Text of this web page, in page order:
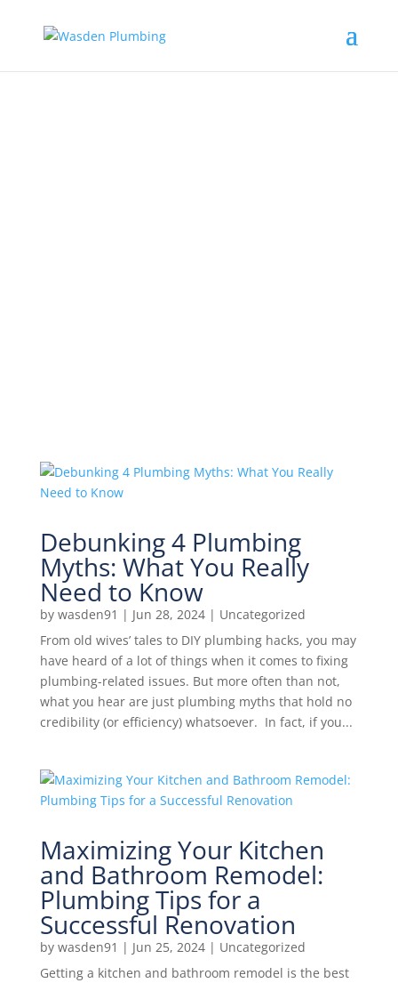
Debunking 4 Plumbing
Myths: What You Really
Need to Know
by wasden91 | Jun 28, 2024| Uncategorized
From old wives’ tales to DIY plumbing hacks, you may
have heard of a lot of things when it comes to fixing
plumbing-related issues. But more often than not,
what you hear are just plumbing myths that hold no
credibility (or efficiency) whatsoever. In fact, if you...
Maximizing Your Kitchen
and Bathroom Remodel:
Plumbing Tips for a
Successful Renovation
by wasden91 | Jun 25, 2024| Uncategorized
Getting a kitchen and bathroom remodel is the best